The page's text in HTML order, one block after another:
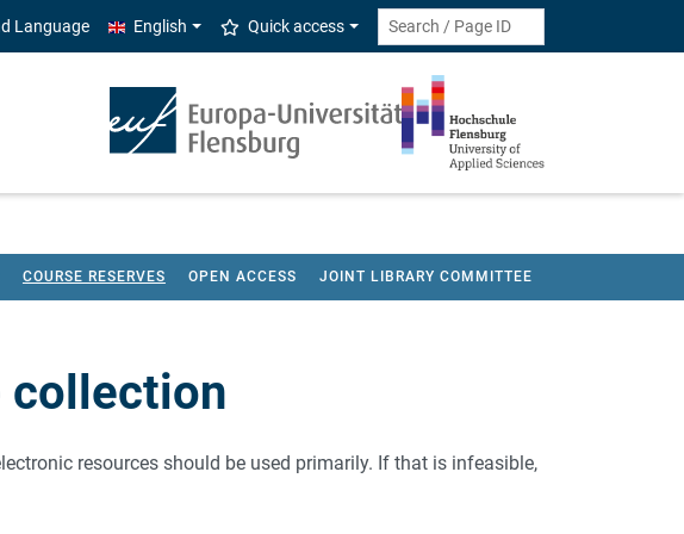
Language English Quick access
COURSE RESERVES OPEN ACCESS JOINT LIBRARY COMMITTEE
collection
resources should be used primarily. If that is infeasible,